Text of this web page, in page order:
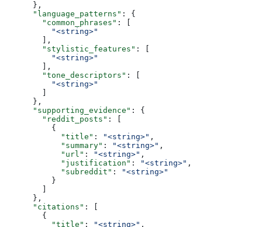
      },
      "language_patterns"
: {
        "common_phrases"
: [
          "<string>"
        ],
        "stylistic_features"
: [
          "<string>"
        ],
        "tone_descriptors"
: [
          "<string>"
      },
      "supporting_evidence"
: {
        "reddit_posts"
: [
          {
            "title"
: "<string>" ,
            "summary"
: "<string>" ,
            "url"
: "<string>" ,
            "justification"
: "<string>" ,
            "subreddit"
:
"<string>"
          }
      },
      "citations"
: [
        {
          "title"
: "<string>" ,